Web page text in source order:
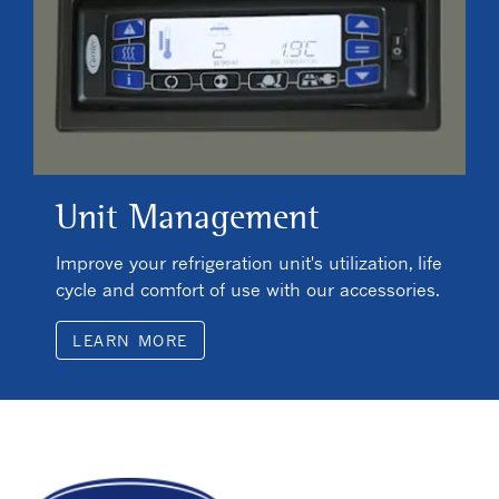
Unit Management
Improve your refrigeration unit's utilization, life
cycle and comfort of use with our accessories.
LEARN MORE